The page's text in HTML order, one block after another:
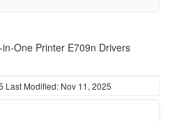
One Printer E709n Drivers
Last Modified: Nov 11, 2025